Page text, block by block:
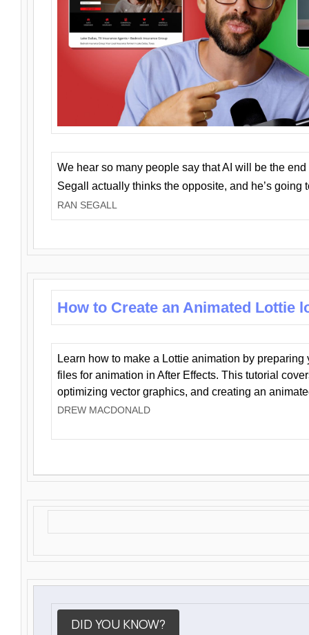
We hear so many people say that AI will be the
Segall actually thinks the opposite, and he’s going
RAN SEGALL
How to Create an Animated Lottie
Learn how to make a Lottie animation by preparing
files for animation in After Effects. This tutorial
optimizing vector graphics, and creating an
DREW MACDONALD
DID YOU KNOW?